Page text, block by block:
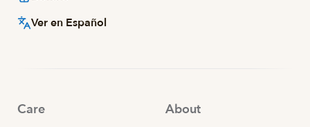
Ver en Español
Care About